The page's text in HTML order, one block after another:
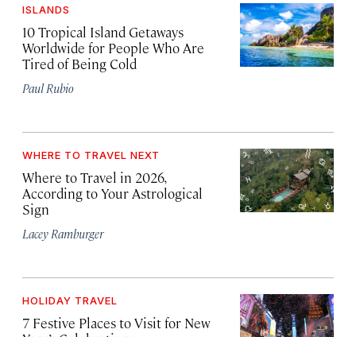
ISLANDS
10 Tropical Island Getaways
Worldwide for People Who Are
Tired of Being Cold
Paul Rubio
WHERE TO TRAVEL NEXT
Where to Travel in 2026,
According to Your Astrological
Sign
Lacey Ramburger
HOLIDAY TRAVEL
7 Festive Places to Visit for New